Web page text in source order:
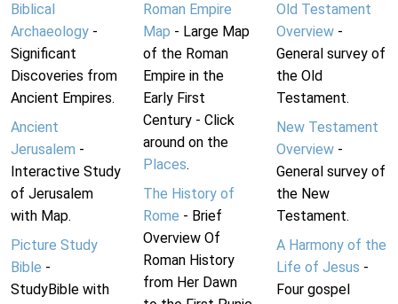
Biblical
Archaeology -
Significant
Discoveries from
Ancient Empires.
Ancient
Jerusalem -
Interactive Study
of Jerusalem
with Map.
Picture Study
Bible -
StudyBible with
Roman Empire
Map - Large Map
of the Roman
Empire in the
Early First
Century - Click
around on the
Places.
The History of
Rome - Brief
Overview Of
Roman History
from Her Dawn
Old Testament
Overview-
General survey of
the Old
Testament.
New Testament
Overview-
General survey of
the New
Testament.
A Harmony of the
Life of Jesus -
Four gospel